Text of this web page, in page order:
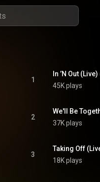
1
In ’N Out
45K plays
2
37K plays
3
Taking Off
18K plays